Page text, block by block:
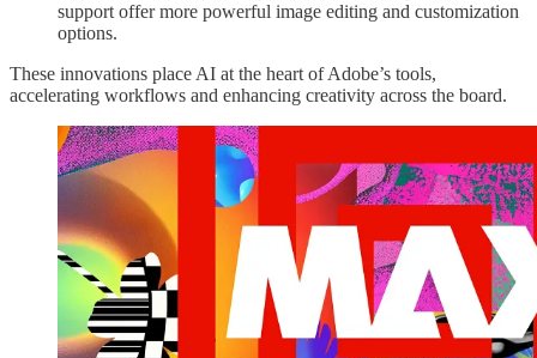
support offer more powerful image editing and customization
options.
These innovations place AI at the heart of Adobe’s tools,
accelerating workflows and enhancing creativity across the board.